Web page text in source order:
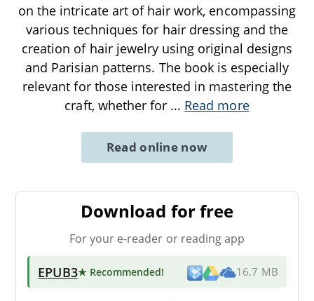
on the intricate art of hair work, encompassing
various techniques for hair dressing and the
creation of hair jewelry using original designs
and Parisian patterns. The book is especially
relevant for those interested in mastering the
craft, whether for ... Read more
Read online now
Download for free
For your e-reader or reading app
EPUB3★ Recommended! 16.7 MB